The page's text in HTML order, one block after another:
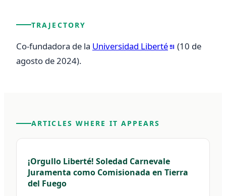
TRAJECTORY
Co-fundadora de la Universidad Liberté
(10 de
agosto de 2024).
ARTICLES WHERE IT APPEARS
¡Orgullo Liberté! Soledad Carnevale
Juramenta como Comisionada en Tierra
del Fuego